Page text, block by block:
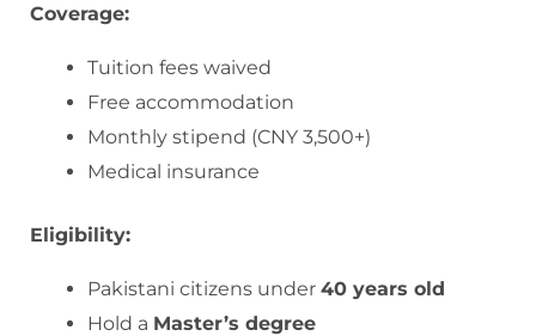
Coverage:
Tuition fees waived
Free accommodation
Monthly stipend (CNY 3,500+)
Medical insurance
Eligibility:
Pakistani citizens under 40 years old
Hold a Master’s degree